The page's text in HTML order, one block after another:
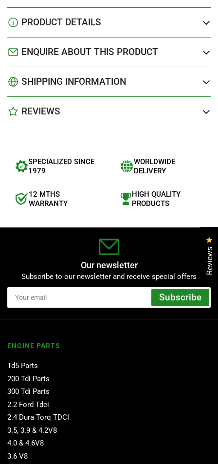
PRODUCT DETAILS
ENQUIRE ABOUT THIS PRODUCT
SHIPPING INFORMATION
REVIEWS
SPECIALIZED SINCE
1979
WORLDWIDE
DELIVERY
12 MTHS
WARRANTY
HIGH QUALITY
PRODUCTS
Our newsletter
Subscribe to our newsletter and receive special offers
Your
email
Subscribe
ENGINE PARTS
Td5 Parts
200 Tdi Parts
300 Tdi Parts
2.2 Ford Tdci
2.4 Dura Torq TDCI
3.5, 3.9 & 4.2V8
4.0 & 4.6V8
3.6 V8
Reviews